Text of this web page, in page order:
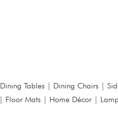
Dining Tables | Dining Chairs |
| Floor Mats | Home Décor|